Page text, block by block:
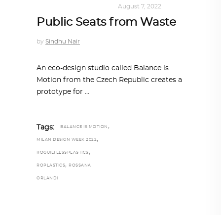
August 7, 2022
Public Seats from Waste
by Sindhu Nair
An eco-design studio called Balance is
Motion from the Czech Republic creates a
prototype for
Tags: BALANCE IS MOTION ,
MILAN DESIGN WEEK 2022,
ROGUILTLESSPLASTICS ,
ROPLASTICS, ROSSANA
ORLANDI